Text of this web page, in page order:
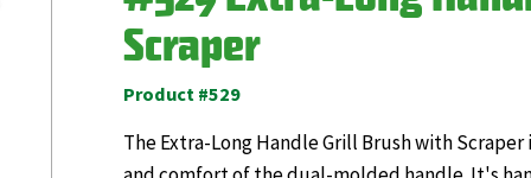
Scraper
Product #529
The Extra-Long Handle Grill Brush with